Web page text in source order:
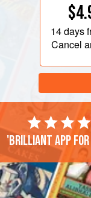
14 days
Cancel
'Brilliant app for